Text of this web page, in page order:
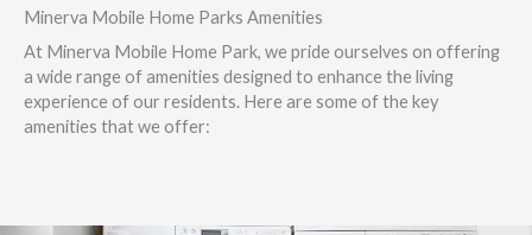
Minerva Mobile Home Parks Amenities
At Minerva Mobile Home Park, we pride ourselves on offering
a wide range of amenities designed to enhance the living
experience of our residents. Here are some of the key
amenities that we offer: